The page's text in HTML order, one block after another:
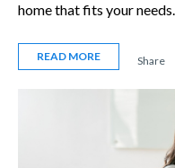
home that fits your needs.
READ MORE Share